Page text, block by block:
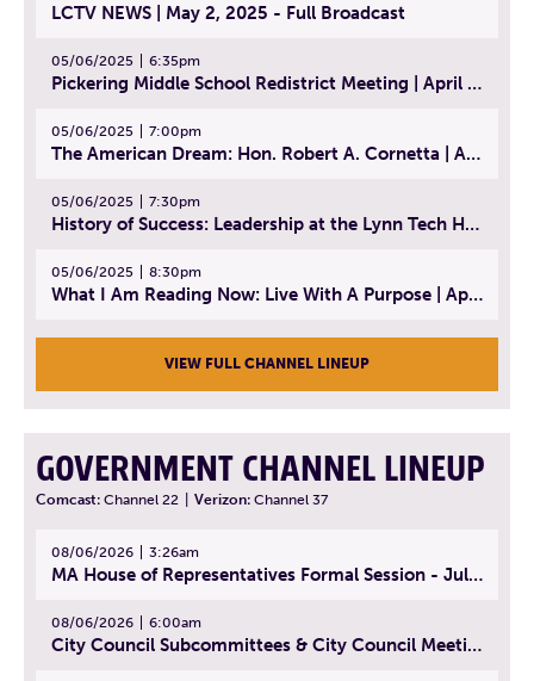
LCTV NEWS | May 2, 2025 - Full Broadcast
05/06/2025 6:35pm
Pickering Middle School Redistrict Meeting | April 30, 2025
05/06/2025 7:00pm
The American Dream: Hon. Robert A. Cornetta | April 23, 2025 - Topic: The Practice of Law
05/06/2025 7:30pm
History of Success: Leadership at the Lynn Tech Hall of Fame | April 14, 2025
05/06/2025 8:30pm
What I Am Reading Now: Live With A Purpose | April 21, 2025 - Book | From Strength to Strength: Finding Success, Happiness, And Deep Purpose in the Second Half of Life
VIEW FULL CHANNEL LINEUP
GOVERNMENT CHANNEL LINEUP
Comcast: Channel 22 Verizon: Channel 37
08/06/2026 3:26am
MA House of Representatives Formal Session - July 29, 2026
08/06/2026 6:00am
City Council Subcommittees & City Council Meeting | August 4, 2026